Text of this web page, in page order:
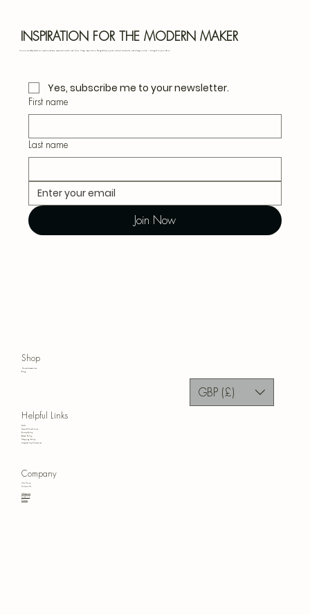
INSPIRATION FOR THE MODERN MAKER
Join our monthly letter for creative ideas, seasonal crafts, and slow living inspiration. Thoughtful projects, natural materials, and design notes — straight to your inbox.
Yes, subscribe me to your newsletter.
First name
Last name
Join Now
Shop
Home Accessories
Blog
Helpful Links
FAQ
Terms & Conditions
Privacy Policy
Refund Policy
Shipping Policy
Accessibility Statement
Company
Our Story
Contact Us
Instagram
Facebook
Pinterest
GBP (£)